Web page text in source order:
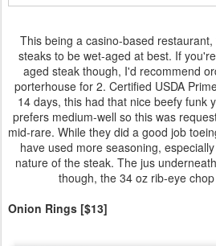
This being a casino-based
steaks to be wet-aged at best. If
aged steak though, I'd recommend
porterhouse for 2. Certified USDA
14 days, this had that nice beefy funk
prefers medium-well so this was
mid-rare. While they did a good job
have used more seasoning,
nature of the steak. The jus
though, the 34 oz rib-eye
Onion Rings [$13]